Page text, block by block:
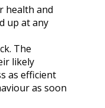
health and
up at any
The
likely
as efficient
as soon